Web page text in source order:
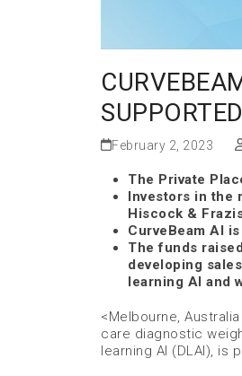
February 2, 2023
The Private
Investors in the
Hiscock &
CurveBeam AI
The funds
developing
learning AI and
<Melbourne,
care diagnostic
learning AI (DLAI), is